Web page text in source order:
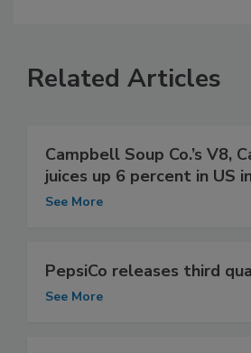
Related Articles
Campbell Soup Co.’s V8,
juices up 6 percent in US
See More
PepsiCo releases third
See More